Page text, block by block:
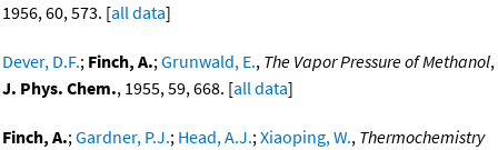
1956, 60, 573. [all data]
Dever, D.F.; Finch, A.;Grunwald, E., The Vapor Pressure of Methanol,
J. Phys. Chem., 1955, 59, 668. [all data]
Finch, A.;Gardner, P.J.; Head, A.J.;Xiaoping, W., Thermochemistry